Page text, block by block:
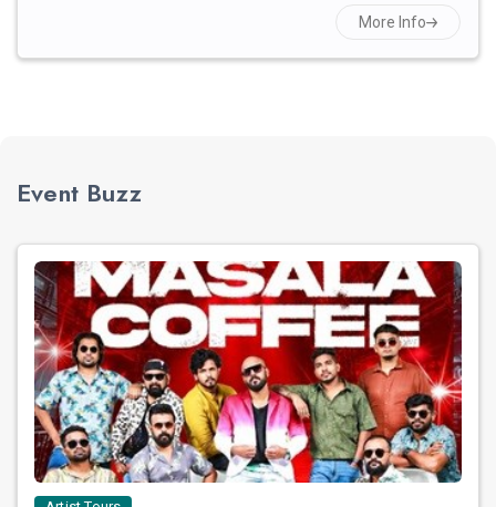
More Info
Event Buzz